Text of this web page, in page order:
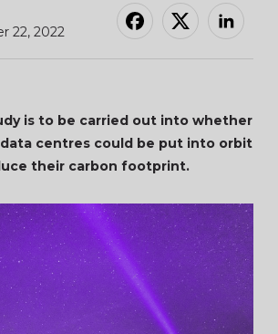
22, 2022
is to be carried out into whether
centres could be put into orbit
their carbon footprint.